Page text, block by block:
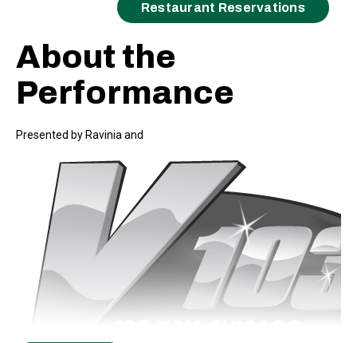
Restaurant Reservations
About the
Performance
Presented by Ravinia and